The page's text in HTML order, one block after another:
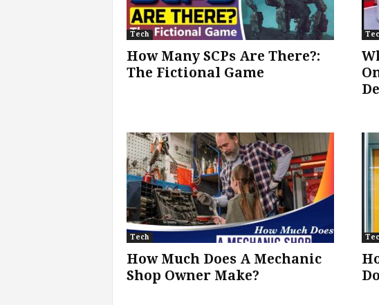
Tech
How Many SCPs Are There?:
The Fictional Game
Tech
How Much Does A Mechanic
Shop Owner Make?